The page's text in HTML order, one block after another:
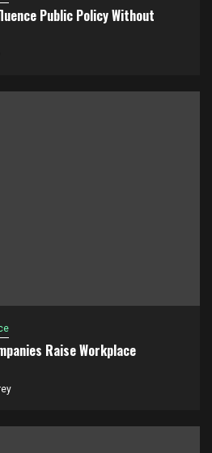
Public Policy Without
Raise Workplace